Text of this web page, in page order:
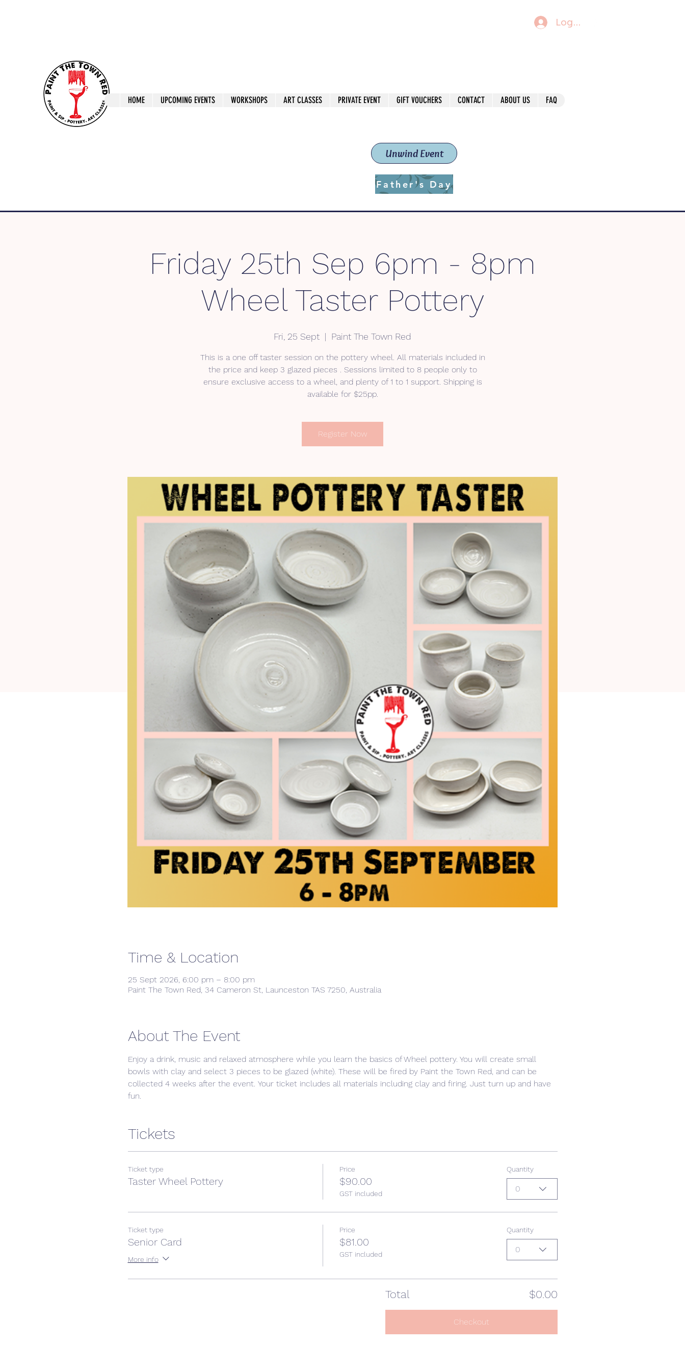
Log In
Unwind Event
Father's Day
Paint The Town Red
HOME UPCOMING EVENTS WORKSHOPS ART CLASSES PRIVATE EVENT GIFT VOUCHERS CONTACT ABOUT US FAQ
Friday 25th Sep 6pm - 8pm
Wheel Taster Pottery
Fri, 25 Sept
  |
Paint The Town Red
This is a one off taster session on the pottery wheel. All materials included in
the price and keep 3 glazed pieces . Sessions limited to 8 people only to
ensure exclusive access to a wheel, and plenty of 1 to 1 support. Shipping is
available for $25pp.
Register Now
Time & Location
25 Sept 2026, 6:00 pm – 8:00 pm
Paint The Town Red, 34 Cameron St, Launceston TAS 7250, Australia
About The Event
Enjoy a drink, music and relaxed atmosphere while you learn the basics of Wheel pottery. You will create small
bowls with clay and select 3 pieces to be glazed (white). These will be fired by Paint the Town Red, and can be
collected 4 weeks after the event. Your ticket includes all materials including clay and firing. Just turn up and have
fun.
Tickets
Ticket type
Taster Wheel Pottery
Price
$90.00
GST included
Quantity
0
Ticket type
Senior Card
More info
Price
$81.00
GST included
Quantity
0
Total $0.00
Checkout